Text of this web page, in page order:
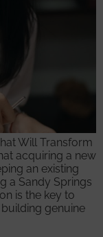
Will Transform
acquiring a new
an existing
a Sandy Springs
is the key to
genuine